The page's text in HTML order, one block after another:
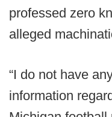
professed zero
alleged
“I do not have
information